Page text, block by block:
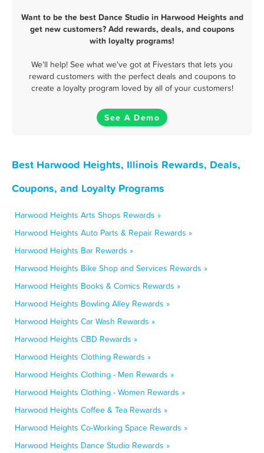
Want to be the best Dance Studio in Harwood Heights and
get new customers? Add rewards, deals, and coupons
with loyalty programs!
We'll help! See what we've got at Fivestars that lets you
reward customers with the perfect deals and coupons to
create a loyalty program loved by all of your customers!
See A Demo
Best Harwood Heights, Illinois Rewards, Deals,
Coupons, and Loyalty Programs
Harwood Heights Arts Shops Rewards »
Harwood Heights Auto Parts & Repair Rewards »
Harwood Heights Bar Rewards »
Harwood Heights Bike Shop and Services Rewards »
Harwood Heights Books & Comics Rewards »
Harwood Heights Bowling Alley Rewards »
Harwood Heights Car Wash Rewards »
Harwood Heights CBD Rewards »
Harwood Heights Clothing Rewards »
Harwood Heights Clothing - Men Rewards »
Harwood Heights Clothing - Women Rewards »
Harwood Heights Coffee & Tea Rewards »
Harwood Heights Co-Working Space Rewards »
Harwood Heights Dance Studio Rewards »